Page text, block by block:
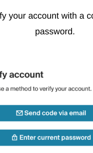
your account with a
password.